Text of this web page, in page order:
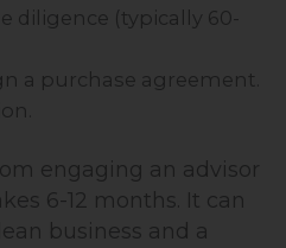
diligence (typically 60-
a purchase agreement.
engaging an advisor
6-12 months. It can
business and a